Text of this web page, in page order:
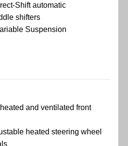
Shift automatic
shifters
Suspension
and ventilated front
heated steering wheel